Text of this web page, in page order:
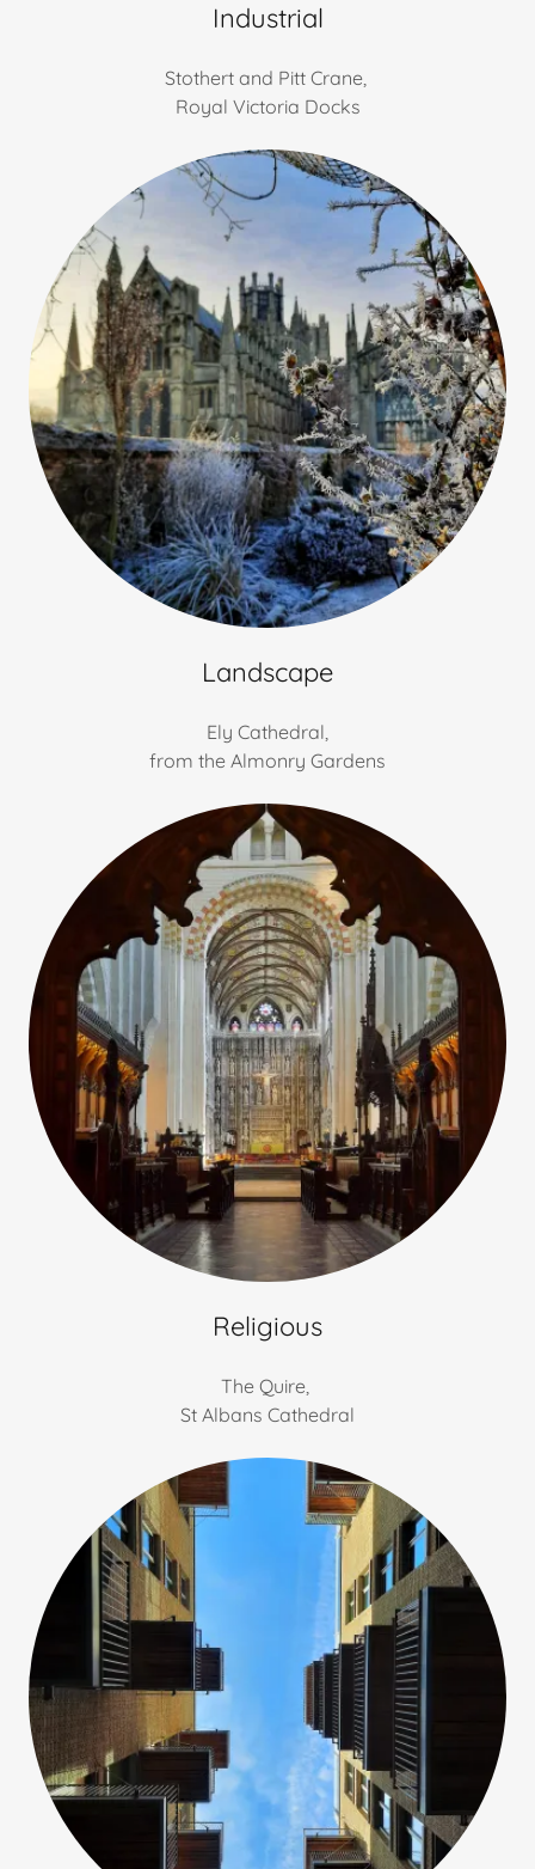
Industrial
Stothert and Pitt Crane,
Royal Victoria Docks
Landscape
Ely Cathedral,
from the Almonry Gardens
Religious
The Quire,
St Albans Cathedral